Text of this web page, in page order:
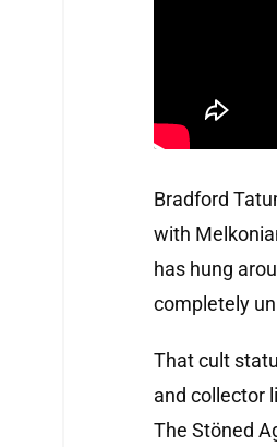
Bradford
with
has hung
completely
That cult
and collector
The Stöned